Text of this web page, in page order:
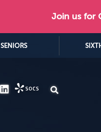
Join us for
SENIORS